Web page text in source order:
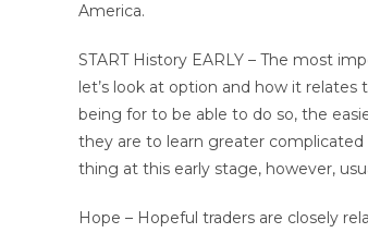
America.
START History EARLY – The most
let’s look at option and how it
being for to be able to do so, the
they are to learn greater
thing at this early stage, however,
Hope – Hopeful traders are closely